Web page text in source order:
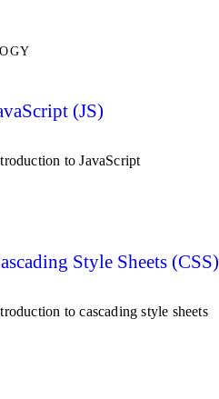
(JS)
to JavaScript
Style Sheets (CSS)
to cascading style sheets